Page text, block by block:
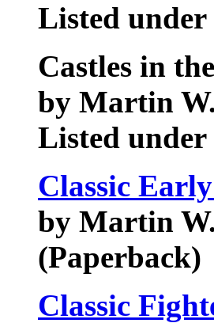
Listed under
Castles in
by Martin
Listed under
Classic
by Martin
(Paperback)
Classic